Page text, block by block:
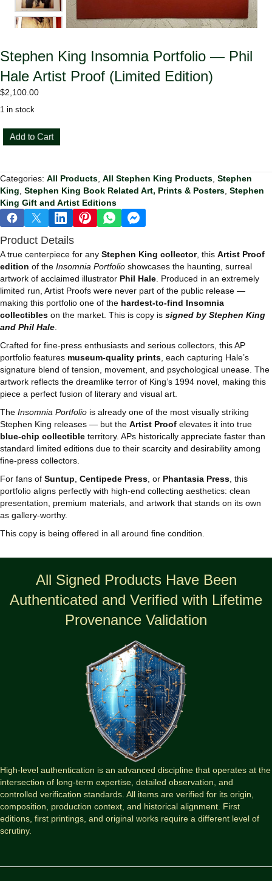
Stephen King Insomnia Portfolio — Phil
Hale Artist Proof (Limited Edition)
$2,100.00
1 in stock
Stephen
King
Portfolio
—
Phil
Hale
Artist
Proof
(Limited
Edition)
quantity
Add to Cart
Categories: All Products, All Stephen King Products, Stephen
King, Stephen King Book Related Art, Prints & Posters, Stephen
King Gift and Artist Editions
Product Details
A true centerpiece for any Stephen King collector, this Artist Proof
edition of the Insomnia Portfolio showcases the haunting, surreal
artwork of acclaimed illustrator Phil Hale. Produced in an extremely
limited run, Artist Proofs were never part of the public release —
making this portfolio one of the hardest-to-find Insomnia
collectibles on the market. This is copy is signed by Stephen King
and Phil Hale.
Crafted for fine‑press enthusiasts and serious collectors, this AP
portfolio features museum‑quality prints, each capturing Hale’s
signature blend of tension, movement, and psychological unease. The
artwork reflects the dreamlike terror of King’s 1994 novel, making this
piece a perfect fusion of literary and visual art.
The Insomnia Portfolio is already one of the most visually striking
Stephen King releases — but the Artist Proof elevates it into true
blue-chip collectible territory. APs historically appreciate faster than
standard limited editions due to their scarcity and desirability among
fine‑press collectors.
For fans of Suntup, Centipede Press, or Phantasia Press, this
portfolio aligns perfectly with high-end collecting aesthetics: clean
presentation, premium materials, and artwork that stands on its own
as gallery-worthy.
This copy is being offered in all around fine condition.
All Signed Products Have Been
Authenticated and Verified with Lifetime
Provenance Validation
High-level authentication is an advanced discipline that operates at the
intersection of long-term expertise, detailed observation, and
controlled verification standards. All items are verified for its origin,
composition, production context, and historical alignment. First
editions, first printings, and original works require a different level of
scrutiny.